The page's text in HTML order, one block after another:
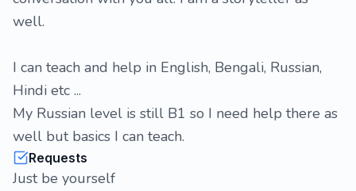
well.
I can teach and help in English, Bengali, Russian,
Hindi etc ...
My Russian level is still B1 so I need help there as
well but basics I can teach.
Requests
Just be yourself